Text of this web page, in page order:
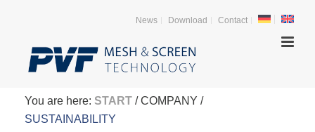
News Download Contact
You are here: START / COMPANY /
SUSTAINABILITY